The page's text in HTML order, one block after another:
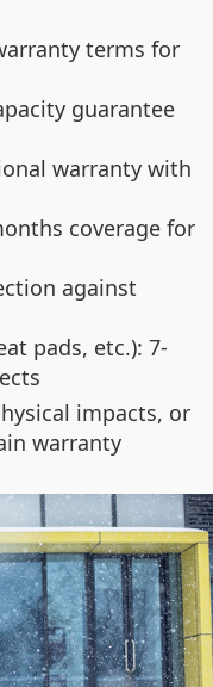
terms for
guarantee
warranty with
coverage for
against
pads, etc.): 7-
impacts, or
warranty